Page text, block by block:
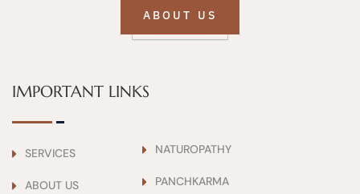
ABOUT US
IMPORTANT LINKS
SERVICES
ABOUT US
NATUROPATHY
PANCHKARMA